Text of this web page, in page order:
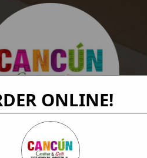
ONLINE!